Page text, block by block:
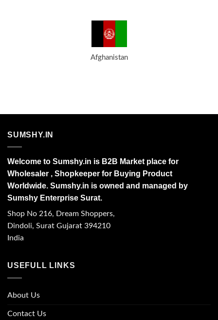
Afghanistan
SUMSHY.IN
Welcome to Sumshy.in is B2B Market place for
Wholesaler , Shopkeeper for Buying Product
Worldwide. Sumshy.in is owned and managed by
Sumshy Enterprise Surat.
Shop No 216, Dream Shoppers,
Dindoli, Surat Gujarat 394210
India
USEFULL LINKS
About Us
Contact Us